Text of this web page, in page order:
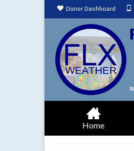
Donor Dashboard
Home